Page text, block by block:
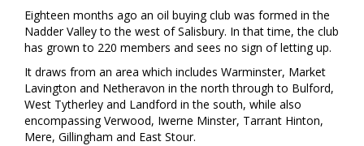
Eighteen months ago an oil buying club was formed in the
Nadder Valley to the west of Salisbury. In that time, the club
has grown to 220 members and sees no sign of letting up.
It draws from an area which includes Warminster, Market
Lavington and Netheravon in the north through to Bulford,
West Tytherley and Landford in the south, while also
encompassing Verwood, Iwerne Minster, Tarrant Hinton,
Mere, Gillingham and East Stour.